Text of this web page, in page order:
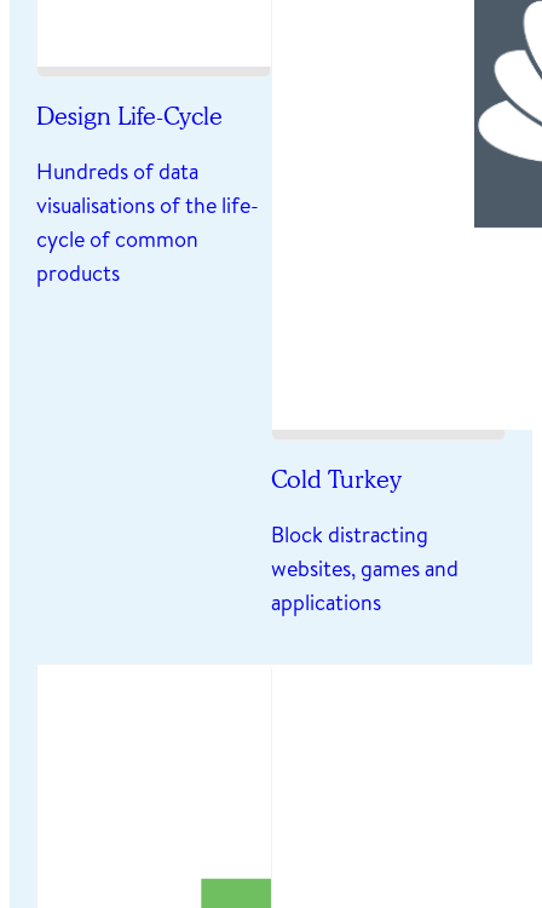
Design Life-Cycle
Hundreds of data
visualisations of the life-
cycle of common
products
Cold Turkey
Block distracting
websites, games and
applications